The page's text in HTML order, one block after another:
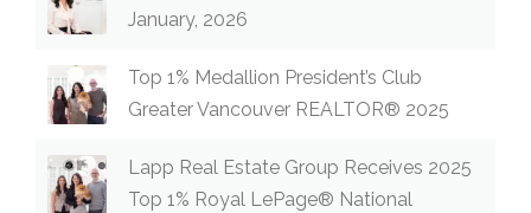
January, 2026
Top 1% Medallion President’s Club
Greater Vancouver REALTOR® 2025
Lapp Real Estate Group Receives 2025
Top 1% Royal LePage® National